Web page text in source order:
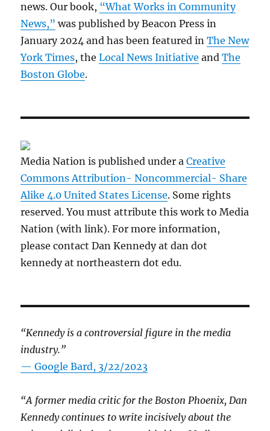
news. Our book, “What Works in Community
News,” was published by Beacon Press in
January 2024 and has been featured inThe New
York Times, theLocal News Initiative andThe
Boston Globe.
Media Nation is published under aCreative
Commons Attribution- Noncommercial- Share
Alike 4.0 United States License. Some rights
reserved. You must attribute this work to Media
Nation (with link). For more information,
please contact Dan Kennedy at dan dot
kennedy at northeastern dot edu.
“Kennedy is a controversial figure in the media
industry.”
— Google Bard, 3/22/2023
“A former media critic for the Boston Phoenix, Dan
Kennedy continues to write incisively about the